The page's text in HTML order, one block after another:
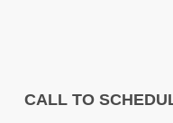
CALL TO